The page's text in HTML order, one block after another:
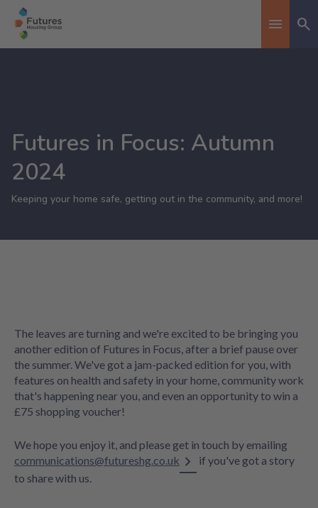
Toggle
Futures in Focus: Autumn
2024
Keeping your home safe, getting out in the community, and more!
The leaves are turning and we're excited to be bringing you
another edition of Futures in Focus, after a brief pause over
the summer. We've got a jam-packed edition for you, with
features on health and safety in your home, community work
that's happening near you, and even an opportunity to win a
£75 shopping voucher!
We hope you enjoy it, and please get in touch by emailing
communications@futureshg.co.uk
if you've got a story
to share with us.